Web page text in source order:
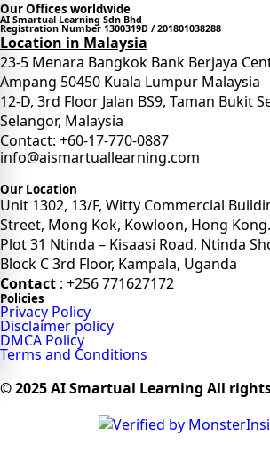
Our Offices worldwide
AI Smartual Learning Sdn Bhd
Registration Number 1300319D / 201801038288
Location in Malaysia
23-5 Menara Bangkok Bank Berjaya
Ampang 50450 Kuala Lumpur Malaysia
12-D, 3rd Floor Jalan BS9, Taman Bukit
Selangor, Malaysia
Contact: +60-17-770-0887
info@aismartuallearning.com
Our Location
Unit 1302, 13/F, Witty Commercial
Street, Mong Kok, Kowloon, Hong Kong.
Plot 31 Ntinda – Kisaasi Road, Ntinda
Block C 3rd Floor, Kampala, Uganda
Contact : +256 771627172
Policies
Privacy Policy
Disclaimer policy
DMCA Policy
Terms and Conditions
© 2025 AI Smartual Learning All